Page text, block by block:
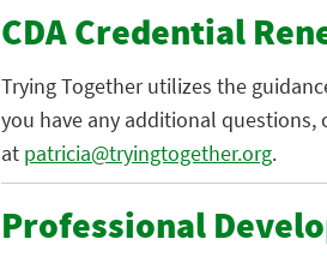
CDA Credential
Trying Together utilizes the
you have any additional questions,
at patricia@tryingtogether.org.
Professional